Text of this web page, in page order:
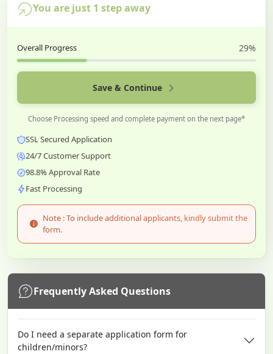
You are just 1 step away
Overall Progress 29%
Save & Continue
Choose Processing speed and complete payment on the next page*
SSL Secured Application
24/7 Customer Support
98.8% Approval Rate
Fast Processing
Note : To include additional applicants, kindly submit the
form.
Frequently Asked Questions
Do I need a separate application form for
children/minors?